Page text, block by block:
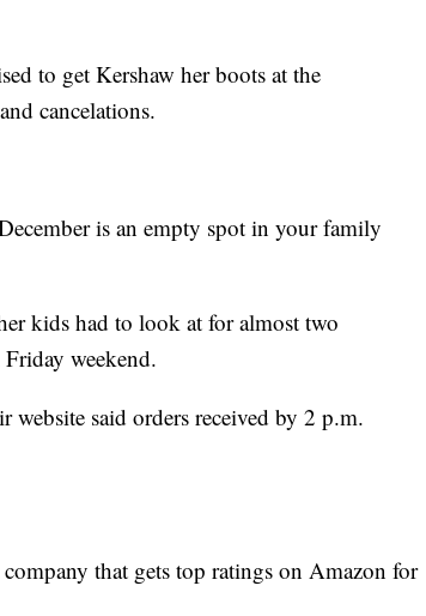
to get Kershaw her boots at the
cancelations.
is an empty spot in your family
kids had to look at for almost two
weekend.
said orders received by 2 p.m.
that gets top ratings on Amazon for